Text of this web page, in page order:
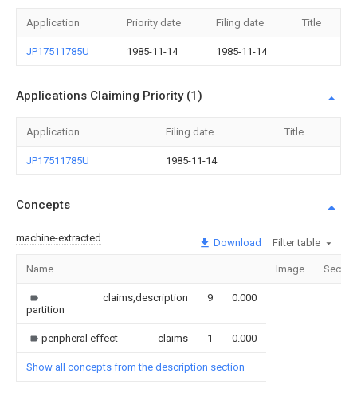
Application Priority date Filing date Title
JP17511785U 1985-11-14 1985-11-14
Applications Claiming Priority (1)
Application Filing date Title
JP17511785U 1985-11-14
Concepts
machine-extracted Download Filter table
Name Image
partition
claims,description 9 0.000
peripheral effect claims 1 0.000
Show all concepts from the description section